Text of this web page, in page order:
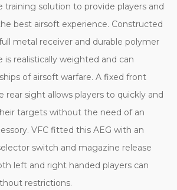
solution to provide players and
best airsoft experience. Constructed
metal receiver and durable polymer
is realistically weighted and can
of airsoft warfare. A fixed front
rear sight allows players to quickly and
targets without the need of an
VFC fitted this AEG with an
switch and magazine release
left and right handed players can
restrictions.